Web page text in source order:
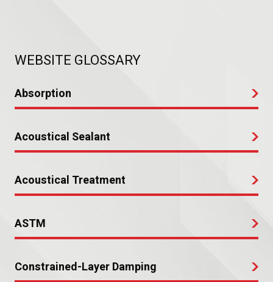
WEBSITE GLOSSARY
Absorption
Acoustical Sealant
Acoustical Treatment
ASTM
Constrained-Layer Damping